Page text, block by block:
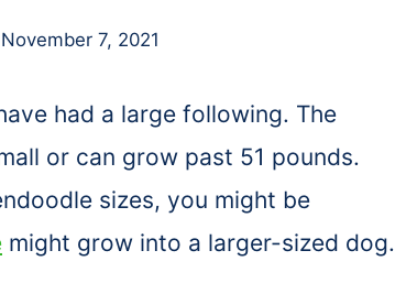
November 7, 2021
had a large following. The
or can grow past 51 pounds.
sizes, you might be
might grow into a larger-sized dog.